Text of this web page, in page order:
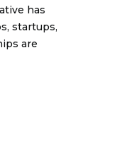
has
startups,
are